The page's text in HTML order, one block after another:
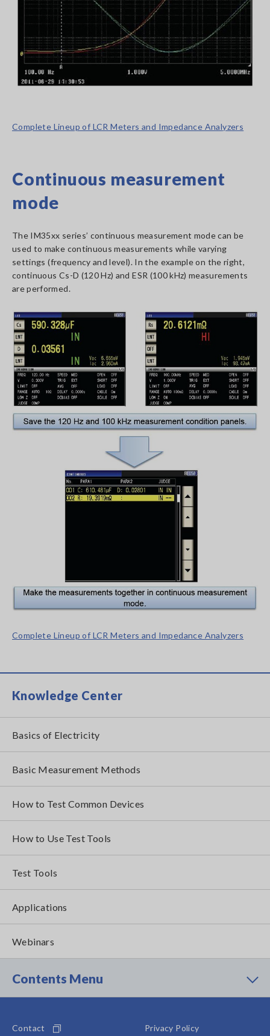
Complete Lineup of LCR Meters and Impedance Analyzers
Continuous measurement
mode
The IM35xx series’ continuous measurement mode can be
used to make continuous measurements while varying
settings (frequency and level). In the example on the right,
continuous Cs-D (120 Hz) and ESR (100 kHz) measurements
are performed.
Complete Lineup of LCR Meters and Impedance Analyzers
Knowledge Center
Basics of Electricity
Basic Measurement Methods
How to Test Common Devices
How to Use Test Tools
Test Tools
Applications
Webinars
Contents Menu
Contact Privacy Policy